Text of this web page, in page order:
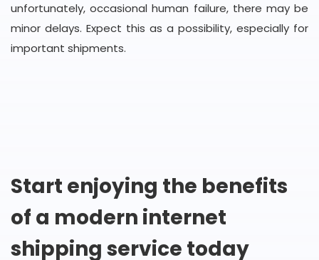
unfortunately, occasional human failure, there may be
minor delays. Expect this as a possibility, especially for
important shipments.
Start enjoying the benefits
of a modern internet
shipping service today